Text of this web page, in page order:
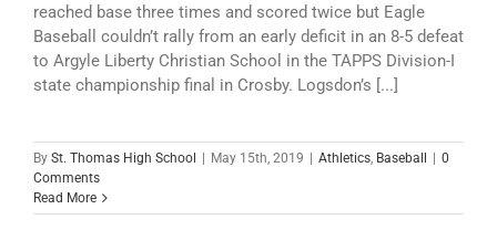
reached base three times and scored twice but Eagle
Baseball couldn’t rally from an early deficit in an 8-5 defeat
to Argyle Liberty Christian School in the TAPPS Division-I
state championship final in Crosby. Logsdon’s [...]
By St. Thomas High School May 15th, 2019 Athletics, Baseball
0
Comments
Read More